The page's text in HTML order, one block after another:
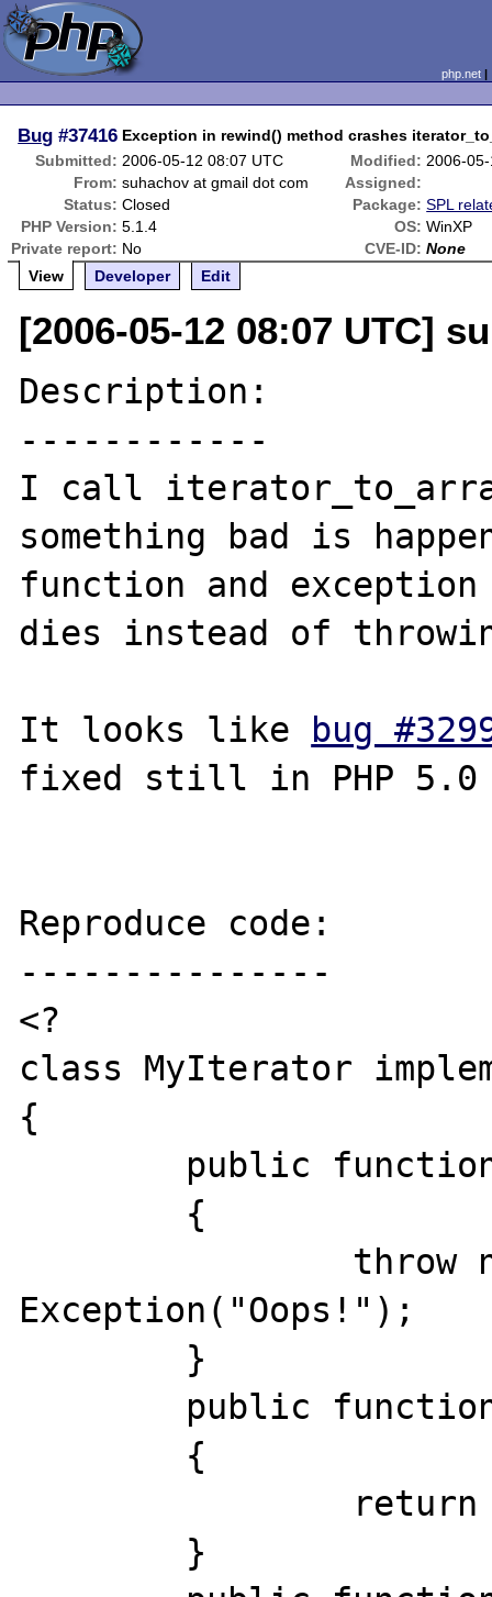
php.net
Bug #37416 Exception in rewind() method crashes
Submitted: 2006-05-12 08:07 UTC Modified: 2006-
From: suhachov at gmail dot com
Assigned:
Status: Closed Package: SPL
PHP Version: 5.1.4 OS: WinXP
Private report: No CVE-ID: None
View
Developer Edit
[2006-05-12 08:07 UTC]
Description:
------------
I call
something bad is
function and
dies instead of
It looks like
bug
fixed still in PHP 5.0
Reproduce code:
---------------
<?
class MyIterator
{
Exception("Oops!");